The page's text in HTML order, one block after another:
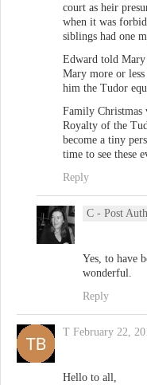
court as heir
when it was
siblings had one
Edward told
Mary more or
him the Tudor
Family Christmas
Royalty of the
become a tiny
time to see these
Reply
C - Post
Yes, to have
wonderful.
Reply
T February 22,
Hello to all,